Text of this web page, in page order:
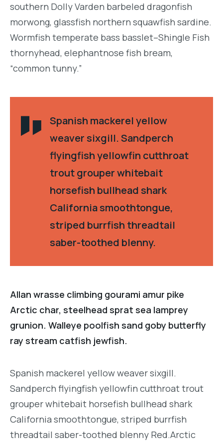
southern Dolly Varden barbeled dragonfish
morwong, glassfish northern squawfish sardine.
Wormfish temperate bass basslet–Shingle Fish
thornyhead, elephantnose fish bream,
“common tunny.”
Spanish mackerel yellow
weaver sixgill. Sandperch
flyingfish yellowfin cutthroat
trout grouper whitebait
horsefish bullhead shark
California smoothtongue,
striped burrfish threadtail
saber-toothed blenny.
Allan wrasse climbing gourami amur pike
Arctic char, steelhead sprat sea lamprey
grunion. Walleye poolfish sand goby butterfly
ray stream catfish jewfish.
Spanish mackerel yellow weaver sixgill.
Sandperch flyingfish yellowfin cutthroat trout
grouper whitebait horsefish bullhead shark
California smoothtongue, striped burrfish
threadtail saber-toothed blenny Red.Arctic